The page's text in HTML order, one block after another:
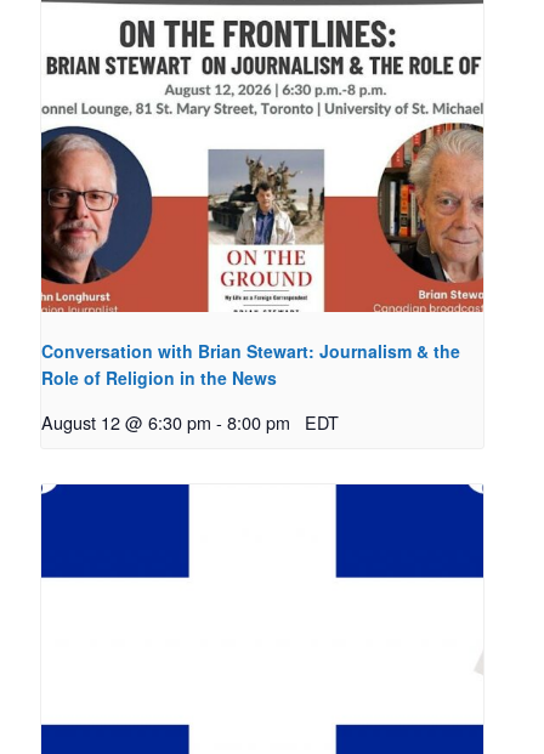
Conversation with Brian Stewart: Journalism & the
Role of Religion in the News
August 12 @ 6:30 pm - 8:00 pm EDT